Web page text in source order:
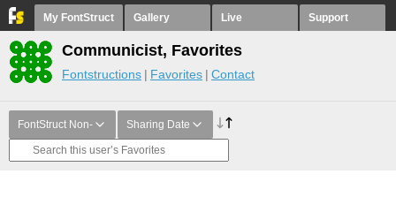
My FontStruct Gallery Live Support
Communicist, Favorites
Fontstructions Favorites Contact
FontStruct Non- Sharing Date